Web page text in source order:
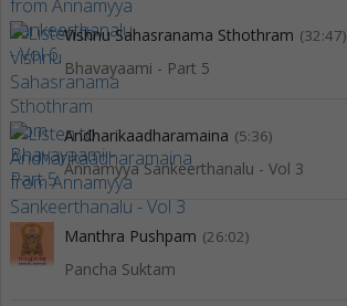
Vishnu Sahasranama Sthothram (32:47)
Bhavayaami - Part 5
Andharikaadharamaina (5:36)
Annamyya Sankeerthanalu - Vol 3
Manthra Pushpam (26:02)
Pancha Suktam